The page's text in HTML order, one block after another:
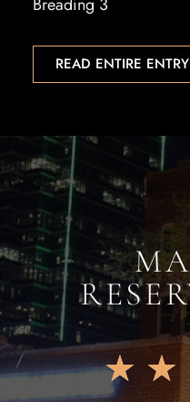
READ ENTIRE ENTRY
★ ★